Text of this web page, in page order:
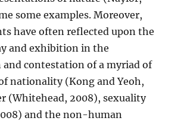
some examples. Moreover,
have often reflected upon the
and exhibition in the
contestation of a myriad of
nationality (Kong and Yeoh,
(Whitehead, 2008), sexuality
and the non-human